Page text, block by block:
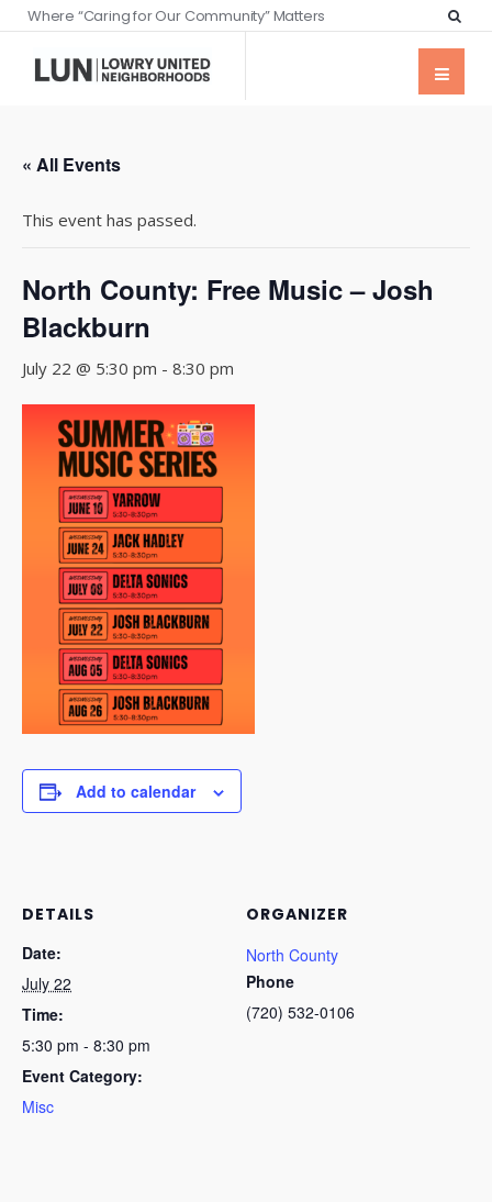
Where “Caring for Our Community” Matters
« All Events
This event has passed.
North County: Free Music – Josh
Blackburn
July 22 @ 5:30 pm - 8:30 pm
Add to calendar
DETAILS
Date:
July 22
Time:
5:30 pm - 8:30 pm
Event Category:
Misc
ORGANIZER
North County
Phone
(720) 532-0106